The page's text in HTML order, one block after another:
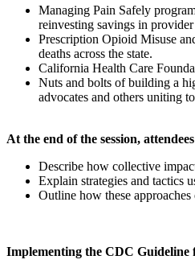
Managing Pain Safely
reinvesting savings in
Prescription Opioid Misuse
deaths across the state.
California Health Care
Nuts and bolts of building a
advocates and others uniting
At the end of the session,
Describe how collective
Explain strategies and tactics
Outline how these
Implementing the CDC